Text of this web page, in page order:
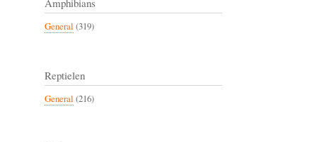
General (319)
Reptielen
General (216)